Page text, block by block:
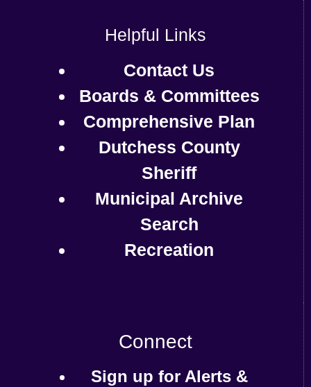
Helpful Links
Contact Us
Boards & Committees
Comprehensive Plan
Dutchess County
Sheriff
Municipal Archive
Search
Recreation
Connect
Sign up for Alerts &